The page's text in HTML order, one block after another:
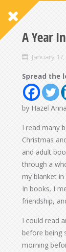
A Year
January 17,
Spread the
by Hazel
I read many
Christmas
and adult
through a
my blanket
In books, I
friendship,
I could read
before being
morning